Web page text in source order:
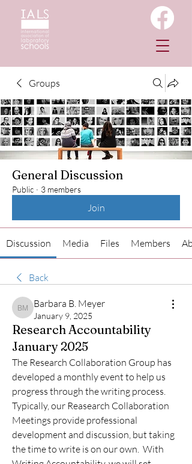
Groups
General Discussion
Public · 3 members
Join
Discussion Media Files Members
Back
Barbara B. Meyer
Barbara B. Meyer
January 9, 2025
Research Accountability
January 2025
The Research Collaboration Group has
developed a monthly event to help us
progress through the writing process.
Typically, our Reasearch Collaboration
Meetings provide professional
development and discussion, but taking
the time to write is on our own.  With